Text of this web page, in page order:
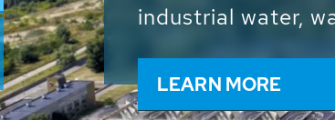
and resources:
worldwide
solutions of the